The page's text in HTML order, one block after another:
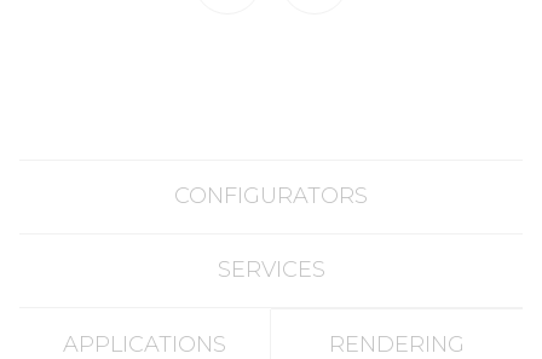
CONFIGURATORS
SERVICES
APPLICATIONS RENDERING